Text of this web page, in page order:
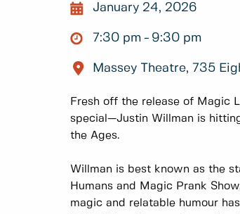
January 24, 2026
7:30 pm 9:30 pm
Massey Theatre, 735
Fresh off the release of Magic
special—Justin Willman is
the Ages.
Willman is best known as the
Humans and Magic Prank
magic and relatable humour